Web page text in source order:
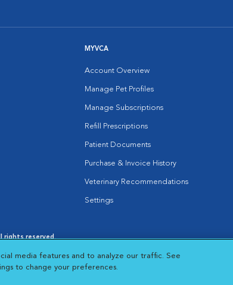
MYVCA
Account Overview
Manage Pet Profiles
Manage Subscriptions
Refill Prescriptions
Patient Documents
Purchase & Invoice History
Veterinary Recommendations
Settings
rights reserved.
in New Window
Cookie Notice
Opens in New Window
Cookies Settings
media features and to analyze our traffic. See
to change your preferences.